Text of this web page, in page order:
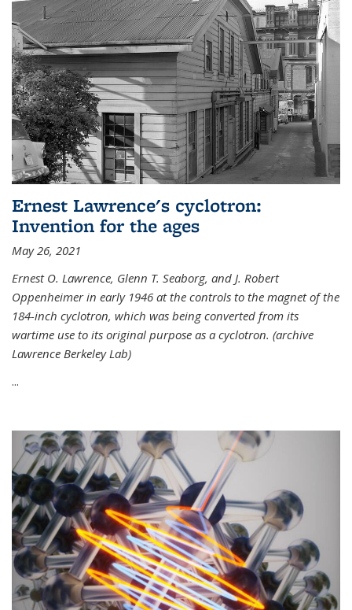
Ernest Lawrence's cyclotron:
Invention for the ages
May 26, 2021
Ernest O. Lawrence, Glenn T. Seaborg, and J. Robert
Oppenheimer in early 1946 at the controls to the magnet of the
184-inch cyclotron, which was being converted from its
wartime use to its original purpose as a cyclotron. (archive
Lawrence Berkeley Lab)
...